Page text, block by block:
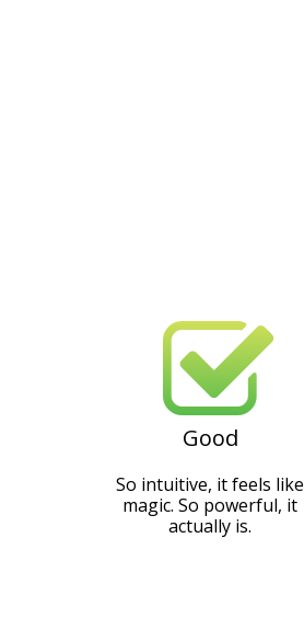
Good
So intuitive, it feels like
magic. So powerful, it
actually is.